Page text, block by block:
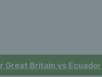
Great Britain vs